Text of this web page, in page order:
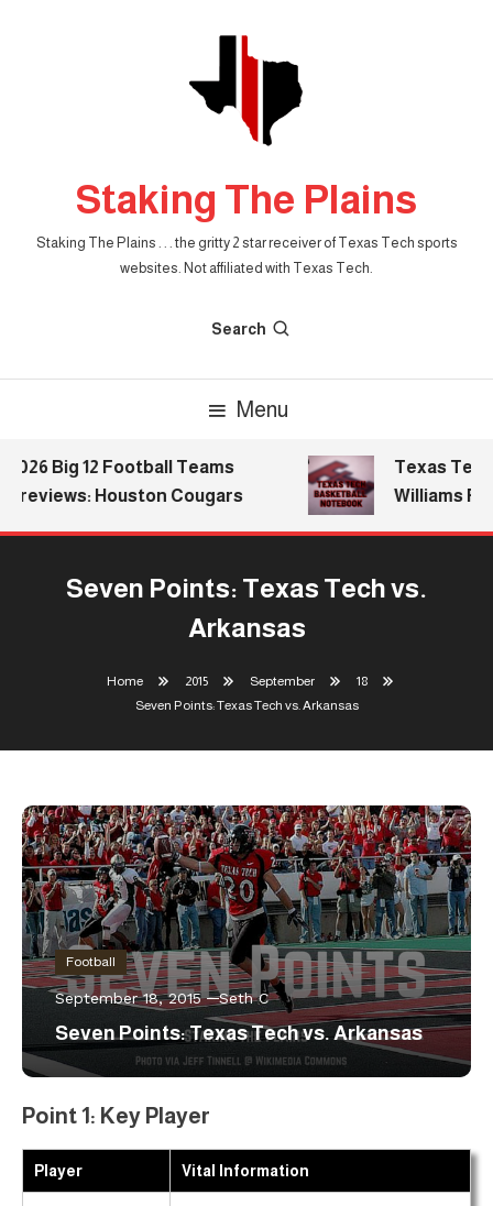
Staking The Plains
Staking The Plains . . . the gritty 2 star receiver of Texas Tech sports
websites. Not affiliated with Texas Tech.
Search
Menu
Big 12 Football Teams
Houston Cougars
Texas Tech
Williams
Seven Points: Texas Tech vs.
Arkansas
Home 2015 September
18
Seven Points: Texas Tech vs. Arkansas
Football
September 18, 2015 Seth C
Seven Points: Texas Tech vs. Arkansas
Point 1: Key Player
Player Vital Information